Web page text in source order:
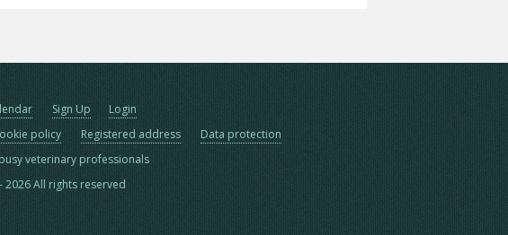
Sign Up
Login
policy Registered address
Data protection
veterinary professionals
2026 All rights reserved